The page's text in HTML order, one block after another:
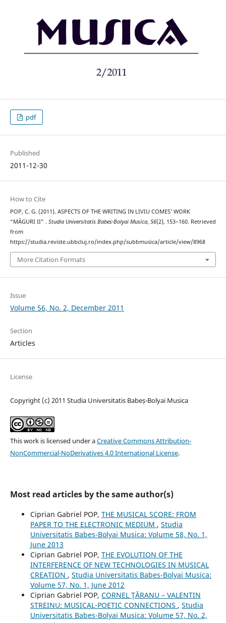
pdf
Published
2011-12-30
How to Cite
POP, C. G. (2011). ASPECTS OF THE WRITING IN LIVIU COMES’ WORK
“MĂGURI II” . Studia Universitatis Babes-Bolyai Musica, 56(2), 153–160. Retrieved
from
https://studia.reviste.ubbcluj.ro/index.php/subbmusica/article/view/8968
More Citation Formats
Issue
Volume 56, No. 2, December 2011
Section
Articles
License
Copyright (c) 2011 Studia Universitatis Babeș-Bolyai Musica
This work is licensed under aCreative Commons Attribution-
NonCommercial-NoDerivatives 4.0 International License.
Most read articles by the same author(s)
Ciprian Gabriel POP, THE MUSICAL SCORE: FROM
PAPER TO THE ELECTRONIC MEDIUM , Studia
Universitatis Babes-Bolyai Musica: Volume 58, No. 1,
June 2013
Ciprian Gabriel POP, THE EVOLUTION OF THE
INTERFERENCE OF NEW TECHNOLOGIES IN MUSICAL
CREATION , Studia Universitatis Babes-Bolyai Musica:
Volume 57, No. 1, June 2012
Ciprian Gabriel POP, CORNEL ŢĂRANU – VALENTIN
STREINU: MUSICAL-POETIC CONNECTIONS , Studia
Universitatis Babes-Bolyai Musica: Volume 57, No. 2,